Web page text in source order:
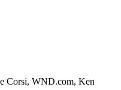
Corsi, WND.com, Ken